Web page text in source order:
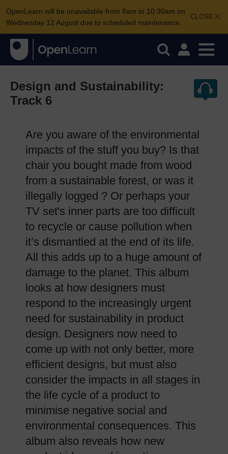
CLOSE
OpenLearn will be unavailable from 8am to 10.30am on
Wednesday 12 August due to scheduled maintenance.
Design and Sustainability:
Track 6
Are you aware of the environmental
impacts of the stuff you buy? Is that
chair you bought made from wood
from a sustainable forest, or was it
illegally logged ? Or perhaps your
TV set's inner parts are too difficult
to recycle or cause pollution when
it’s dismantled at the end of its life.
All this adds up to a huge amount of
damage to the planet. This album
looks at how designers must
respond to the increasingly urgent
need for sustainability in product
design. Designers now need to
come up with not only better, more
efficient designs, but must also
consider the impacts in all stages in
the life cycle of a product to
minimise negative social and
environmental consequences. This
album also reveals how new